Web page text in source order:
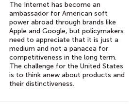
The Internet has become an
ambassador for American soft
power abroad through brands like
Apple and Google, but policymakers
need to appreciate that it is just a
medium and not a panacea for
competitiveness in the long term.
The challenge for the United States
is to think anew about products and
their distinctiveness.